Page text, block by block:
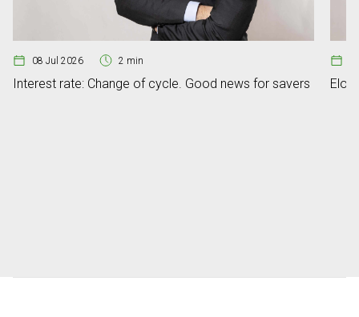
08 Jul 2026 2 min
Interest rate: Change of cycle. Good news for savers Elon